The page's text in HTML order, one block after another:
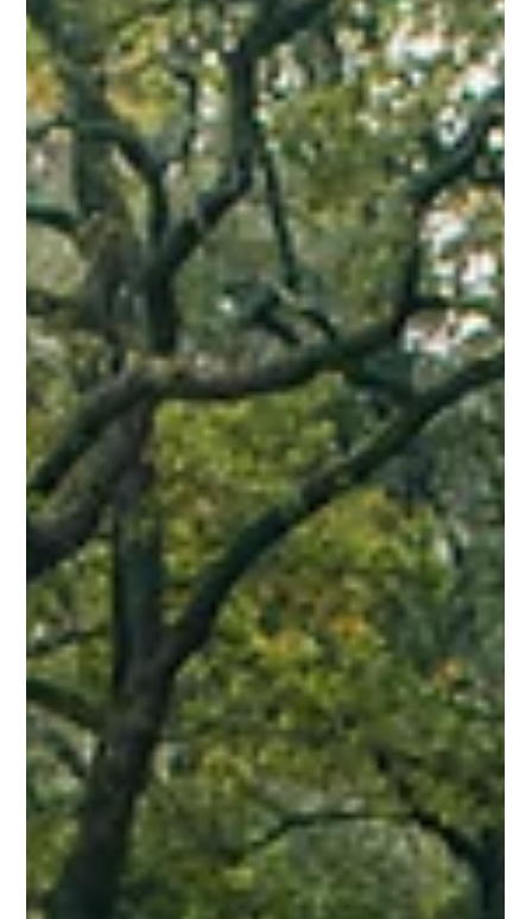
Jun 20, 2025
⚽ The Happy Pill You Can Kick Around